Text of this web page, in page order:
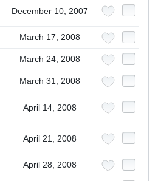
December 10, 2007
March 17, 2008
March 24, 2008
March 31, 2008
April 14, 2008
April 21, 2008
April 28, 2008